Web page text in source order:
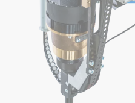
Properties
Consists of a
Up to eight different